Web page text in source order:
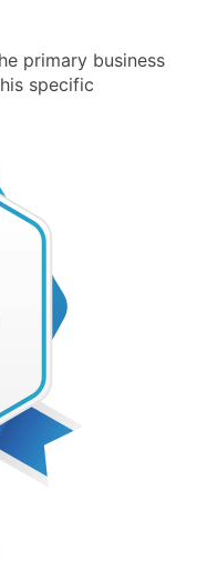
primary business
specific